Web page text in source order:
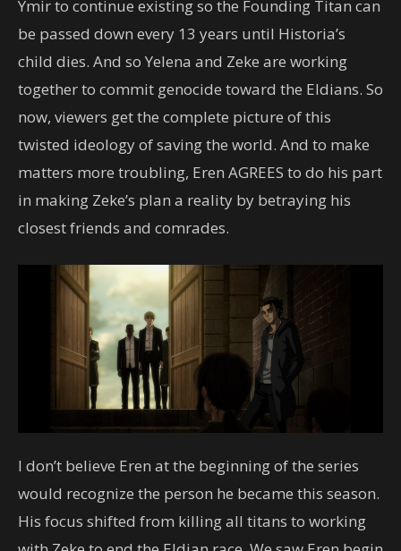
Ymir to continue existing so the Founding Titan can
be passed down every 13 years until Historia’s
child dies. And so Yelena and Zeke are working
together to commit genocide toward the Eldians. So
now, viewers get the complete picture of this
twisted ideology of saving the world. And to make
matters more troubling, Eren AGREES to do his part
in making Zeke’s plan a reality by betraying his
closest friends and comrades.
I don’t believe Eren at the beginning of the series
would recognize the person he became this season.
His focus shifted from killing all titans to working